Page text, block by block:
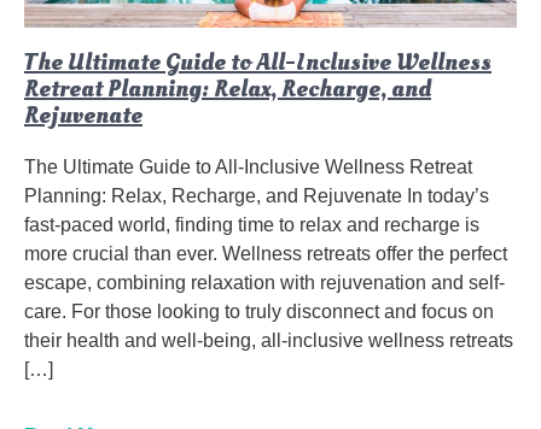
The Ultimate Guide to All-Inclusive Wellness
Retreat Planning: Relax, Recharge, and
Rejuvenate
The Ultimate Guide to All-Inclusive Wellness Retreat
Planning: Relax, Recharge, and Rejuvenate In today’s
fast-paced world, finding time to relax and recharge is
more crucial than ever. Wellness retreats offer the perfect
escape, combining relaxation with rejuvenation and self-
care. For those looking to truly disconnect and focus on
their health and well-being, all-inclusive wellness retreats
[…]